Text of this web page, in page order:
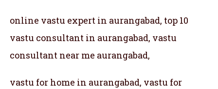
online vastu expert in aurangabad, top 10
vastu consultant in aurangabad, vastu
consultant near me aurangabad,
vastu for home in aurangabad, vastu for